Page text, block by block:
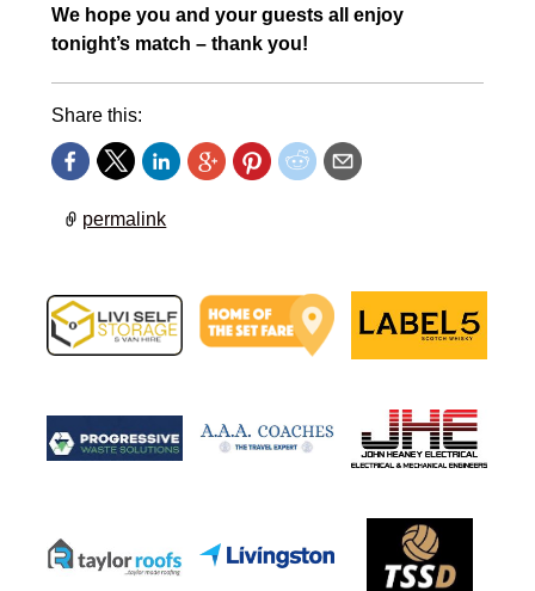
We hope you and your guests all enjoy
tonight’s match – thank you!
Share this:
permalink